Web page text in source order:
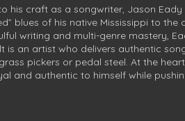
his craft as a songwriter, Jason
blues of his native Mississippi to
writing and multi-genre mastery,
is an artist who delivers authentic
pickers or pedal steel. At the
and authentic to himself while